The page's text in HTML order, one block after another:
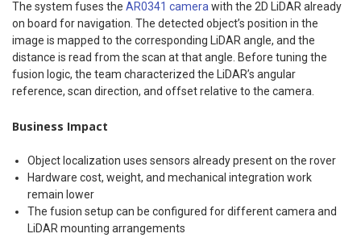
The system fuses the AR0341 camerawith the 2D LiDAR already
on board for navigation. The detected object’s position in the
image is mapped to the corresponding LiDAR angle, and the
distance is read from the scan at that angle. Before tuning the
fusion logic, the team characterized the LiDAR’s angular
reference, scan direction, and offset relative to the camera.
Business Impact
Object localization uses sensors already present on the rover
Hardware cost, weight, and mechanical integration work
remain lower
The fusion setup can be configured for different camera and
LiDAR mounting arrangements